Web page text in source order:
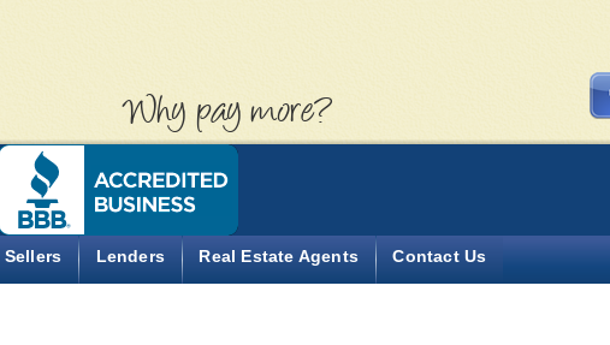
Why pay more?
Sellers Lenders Real Estate Agents Contact Us